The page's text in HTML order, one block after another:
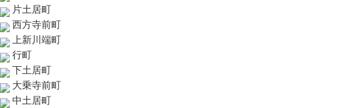
片土居町
西方寺前町
上新川端町
行町
下土居町
大乗寺前町
中土居町